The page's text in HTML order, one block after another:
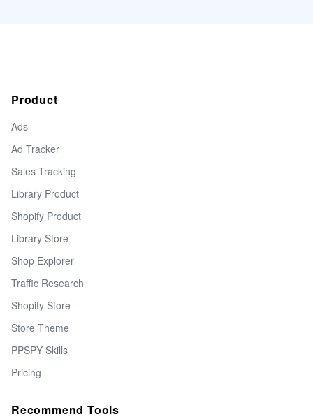
Product
Ads
Ad Tracker
Sales Tracking
Library Product
Shopify Product
Library Store
Shop Explorer
Traffic Research
Shopify Store
Store Theme
PPSPY Skills
Pricing
Recommend Tools